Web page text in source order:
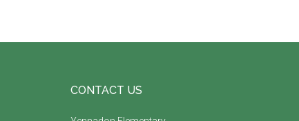
CONTACT US